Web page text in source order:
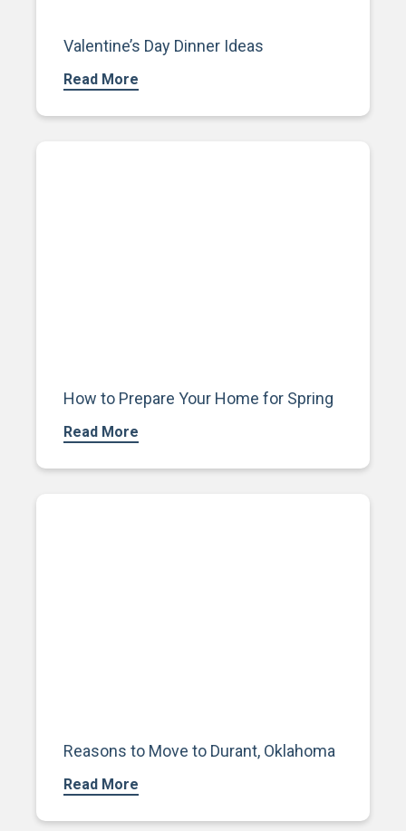
Valentine’s Day Dinner Ideas
Read More
How to Prepare Your Home for Spring
Read More
Reasons to Move to Durant, Oklahoma
Read More